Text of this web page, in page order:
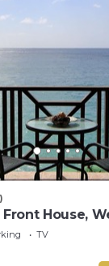
House,
TV